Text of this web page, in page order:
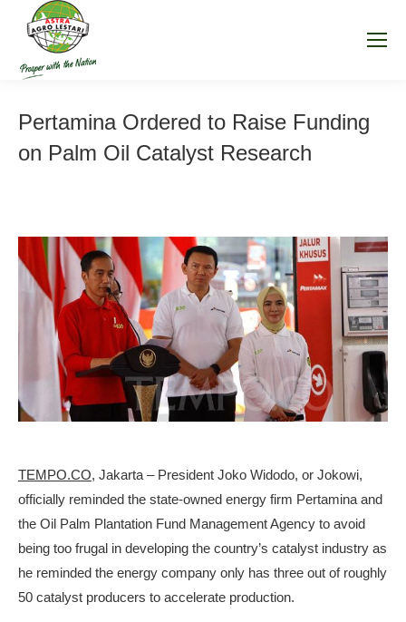
Pertamina Ordered to Raise Funding
on Palm Oil Catalyst Research
TEMPO.CO, Jakarta – President Joko Widodo, or Jokowi,
officially reminded the state-owned energy firm Pertamina and
the Oil Palm Plantation Fund Management Agency to avoid
being too frugal in developing the country’s catalyst industry as
he reminded the energy company only has three out of roughly
50 catalyst producers to accelerate production.